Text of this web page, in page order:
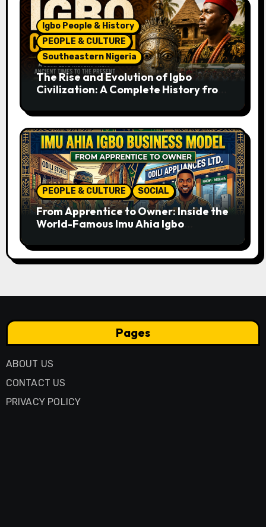
Igbo People & History
PEOPLE & CULTURE
Southeastern Nigeria
The Rise and Evolution of Igbo
Civilization: A Complete History from
PEOPLE & CULTURE SOCIAL
From Apprentice to Owner: Inside the
World-Famous Imu Ahia Igbo
Pages
ABOUT US
CONTACT US
PRIVACY POLICY